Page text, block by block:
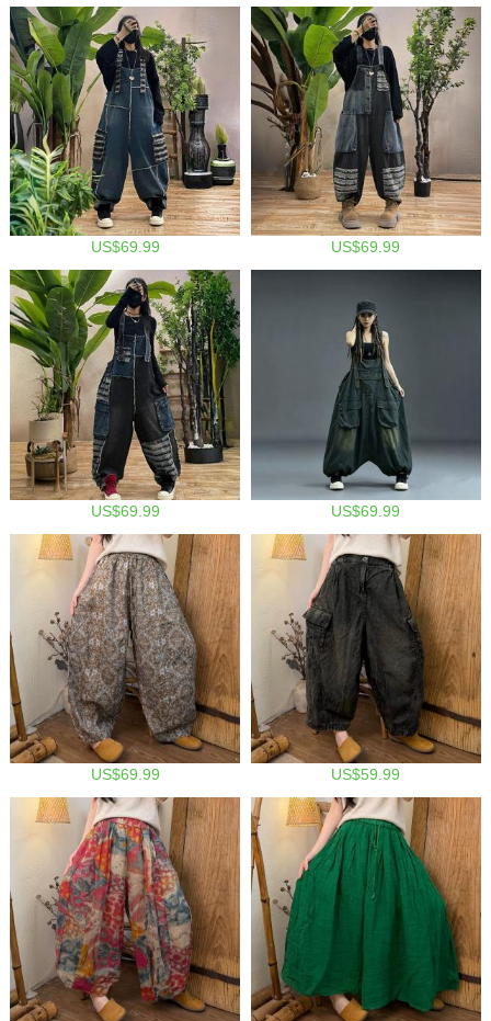
US$69.99 US$69.99
US$69.99 US$69.99
US$69.99 US$59.99